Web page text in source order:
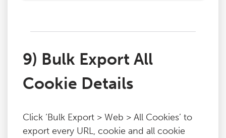
9) Bulk Export All
Cookie Details
Click ‘Bulk Export > Web > All Cookies’ to
export every URL, cookie and all cookie